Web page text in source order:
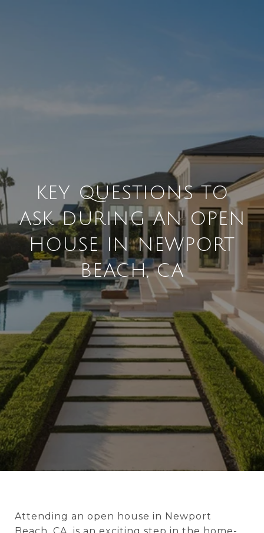
KEY QUESTIONS TO
ASK DURING AN OPEN
HOUSE IN NEWPORT
BEACH, CA
Attending an open house in Newport